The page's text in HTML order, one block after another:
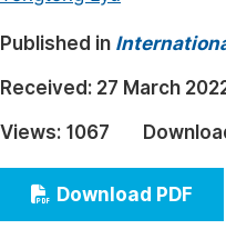
Architecture & Civil
Education
Economics &
Humanities & Social
Multidisciplinary
Published in
Received: 27 March
Views: 1067
Download PDF